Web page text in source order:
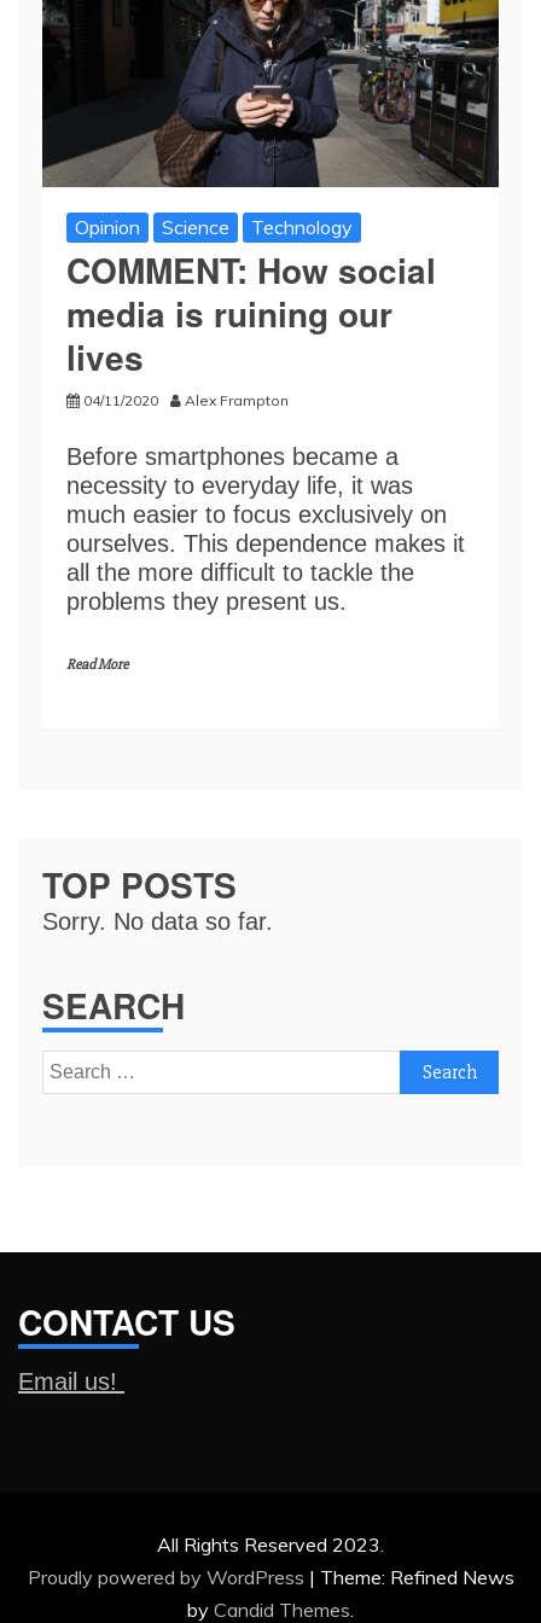
Opinion Science Technology
COMMENT: How social
media is ruining our
lives
04/11/2020 Alex Frampton
Before smartphones became a
necessity to everyday life, it was
much easier to focus exclusively on
ourselves. This dependence makes it
all the more difficult to tackle the
problems they present us.
Read More
TOP POSTS
Sorry. No data so far.
SEARCH
Search
for:
CONTACT US
Email us!
All Rights Reserved 2023.
Proudly powered by WordPress | Theme: Refined News
by Candid Themes